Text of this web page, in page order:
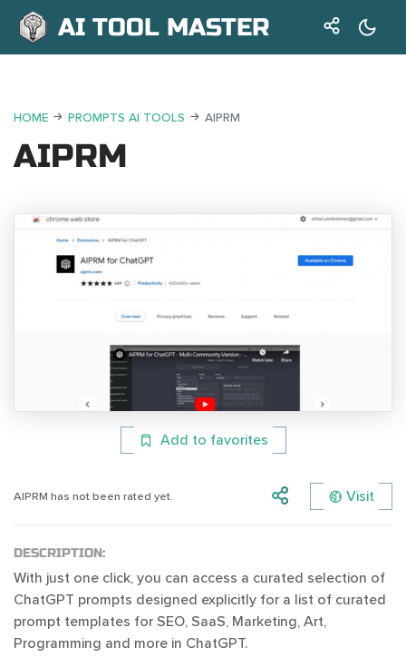
AI TOOL MASTER
HOME PROMPTS AI TOOLS AIPRM
AIPRM
Add to favorites
AIPRM has not been rated yet. Visit
DESCRIPTION:
With just one click, you can access a curated selection of
ChatGPT prompts designed explicitly for a list of curated
prompt templates for SEO, SaaS, Marketing, Art,
Programming and more in ChatGPT.